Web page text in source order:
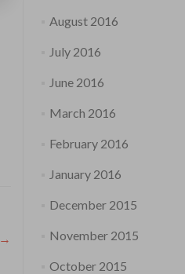
→
August 2016
July 2016
June 2016
March 2016
February 2016
January 2016
December 2015
November 2015
October 2015